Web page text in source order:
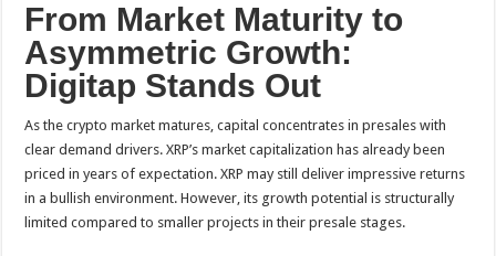
From Market Maturity to
Asymmetric Growth:
Digitap Stands Out
As the crypto market matures, capital concentrates in presales with
clear demand drivers. XRP’s market capitalization has already been
priced in years of expectation. XRP may still deliver impressive returns
in a bullish environment. However, its growth potential is structurally
limited compared to smaller projects in their presale stages.